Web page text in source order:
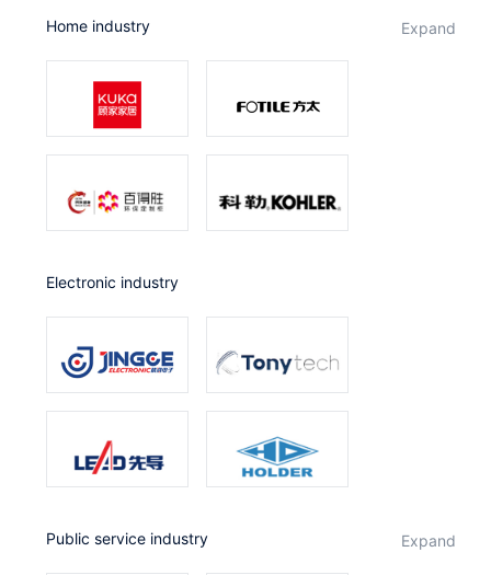
Home industry expand
Electronic industry
public service industry expand